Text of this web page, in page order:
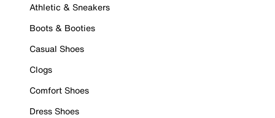
Athletic & Sneakers
Boots & Booties
Casual Shoes
Clogs
Comfort Shoes
Dress Shoes